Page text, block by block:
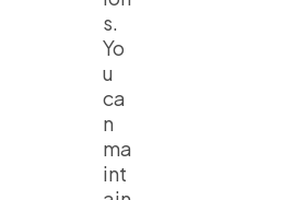
s.
Yo
u
ca
n
ma
int